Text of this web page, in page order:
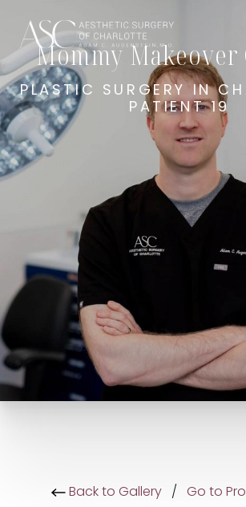
Mommy
PLASTIC SURGERY IN
PATIENT 19
Back to Gallery/ Go to